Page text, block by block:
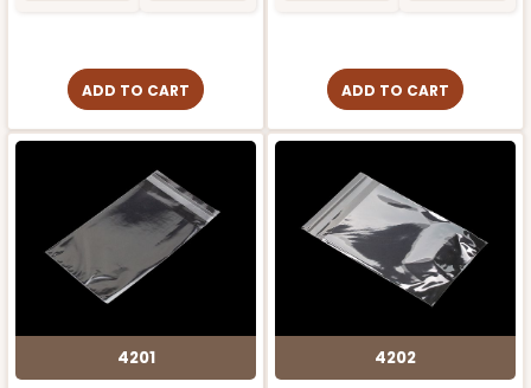
ADD TO CART ADD TO CART
4201 4202